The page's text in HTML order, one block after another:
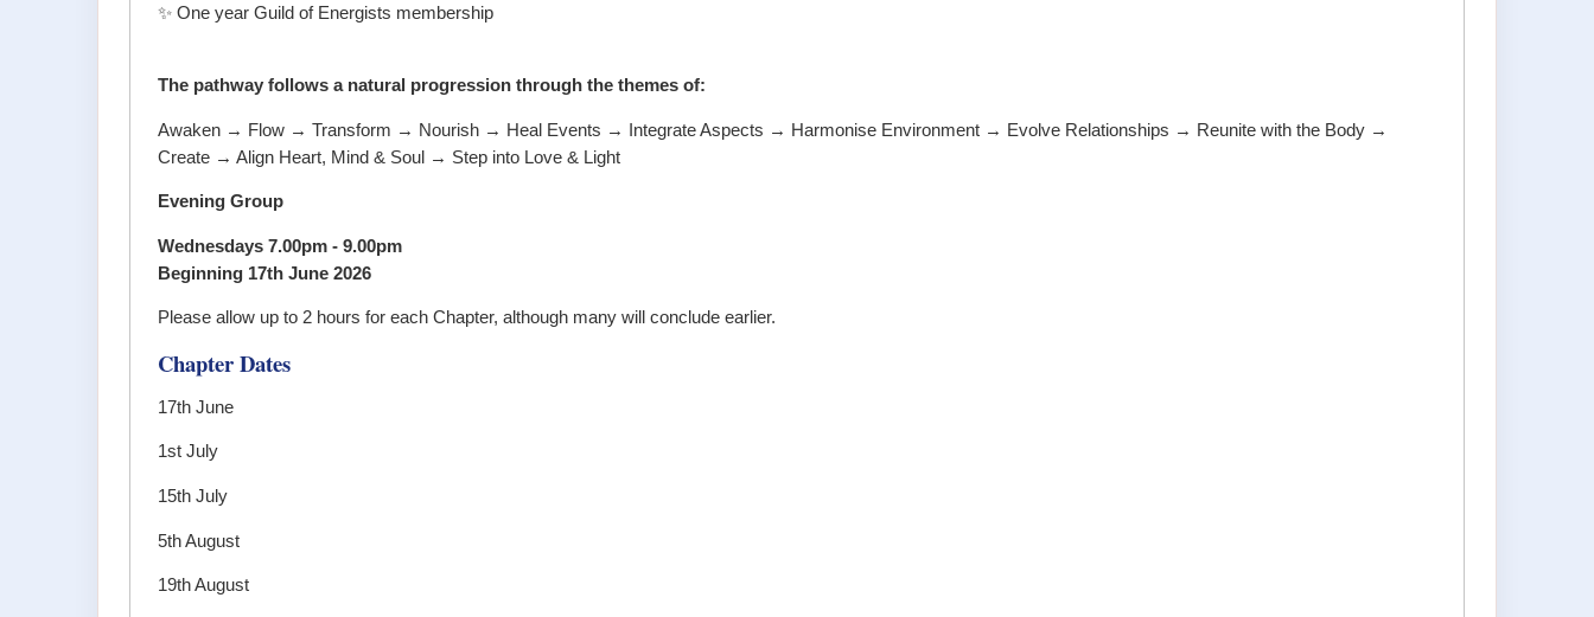
✨ One year Guild of Energists membership
The pathway follows a natural progression through the themes of:
Awaken → Flow → Transform → Nourish → Heal Events → Integrate Aspects → Harmonise Environment → Evolve Relationships → Reunite with the Body →
Create → Align Heart, Mind & Soul → Step into Love & Light
Evening Group
Wednesdays 7.00pm - 9.00pm
Beginning 17th June 2026
Please allow up to 2 hours for each Chapter, although many will conclude earlier.
Chapter Dates
17th June
1st July
15th July
5th August
19th August